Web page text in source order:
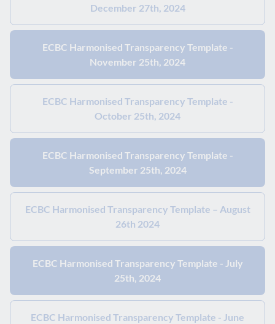
December 27th, 2024
ECBC Harmonised Transparency Template -
November 25th, 2024
ECBC Harmonised Transparency Template -
October 25th, 2024
ECBC Harmonised Transparency Template -
September 25th, 2024
ECBC Harmonised Transparency Template – August
26th 2024
ECBC Harmonised Transparency Template - July
25th, 2024
ECBC Harmonised Transparency Template - June